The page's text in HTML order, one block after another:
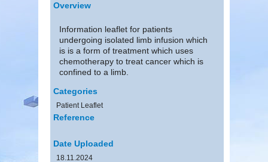
Overview
Information leaflet for patients
undergoing isolated limb infusion which
is is a form of treatment which uses
chemotherapy to treat cancer which is
confined to a limb.
Categories
Patient Leaflet
Reference
Date Uploaded
18.11.2024